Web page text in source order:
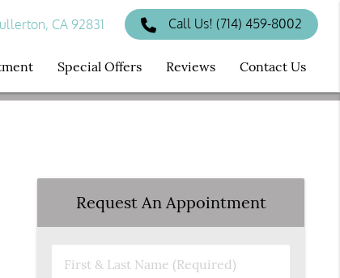
CA 92831 Call Us!(714) 459-8002
Special Offers Reviews Contact Us
Request An Appointment
First